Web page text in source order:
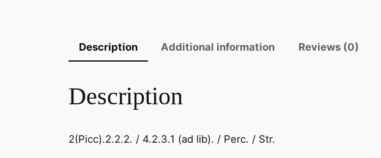
Description
Additional information Reviews (0)
Description
2(Picc).2.2.2. / 4.2.3.1 (ad lib). / Perc. / Str.